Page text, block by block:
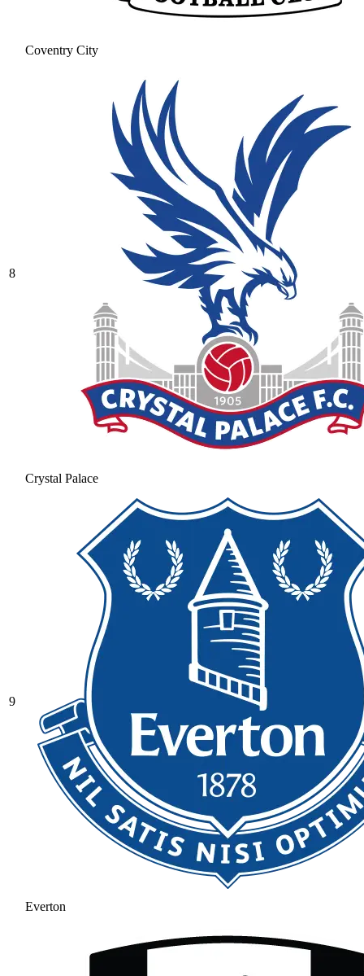
Coventry City
8
Crystal Palace
9
Everton